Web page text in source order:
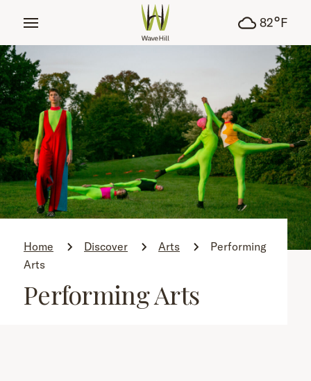
82°F
Home Discover Arts
Performing
Arts
Performing Arts